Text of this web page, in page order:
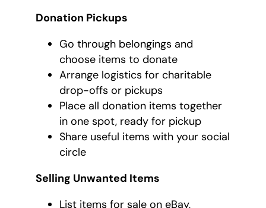
Donation Pickups
Go through belongings and
choose items to donate
Arrange logistics for charitable
drop-offs or pickups
Place all donation items together
in one spot, ready for pickup
Share useful items with your social
circle
Selling Unwanted Items
List items for sale on eBay,